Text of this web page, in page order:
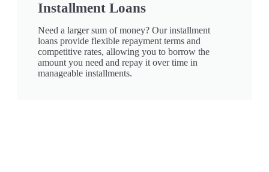
Installment Loans
Need a larger sum of money? Our installment
loans provide flexible repayment terms and
competitive rates, allowing you to borrow the
amount you need and repay it over time in
manageable installments.